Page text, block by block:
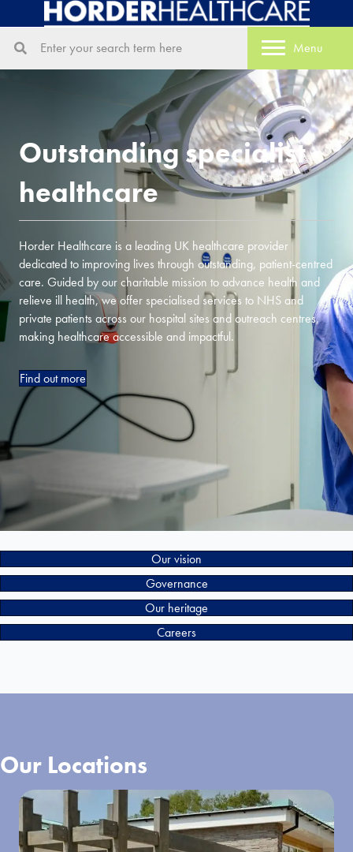
Menu
Outstanding specialist
healthcare
Horder Healthcare is a leading UK healthcare provider
dedicated to improving lives through outstanding, patient-centred
care. Guided by our charitable mission to advance health and
relieve ill health, we offer specialised services to NHS and
private patients across our hospital sites and outreach centres,
making healthcare accessible and impactful.
Find out more
Our vision
Governance
Our heritage
Careers
Our Locations